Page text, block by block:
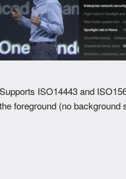
ISO14443 and
foreground (no background